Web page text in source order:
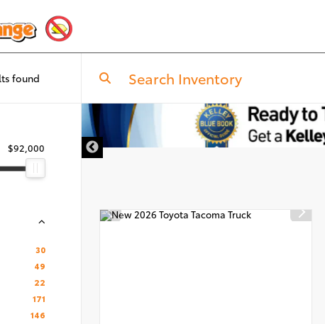
found
$92,000
30
49
22
171
146